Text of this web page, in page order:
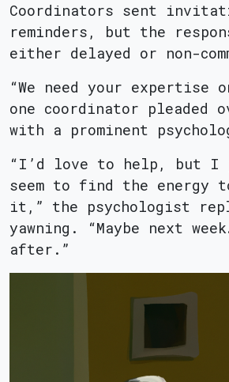
Coordinators sent
reminders, but the
either delayed or non-
“We need your expertise
one coordinator pleaded
with a prominent
“I’d love to help, but I
seem to find the energy
it,” the psychologist
yawning. “Maybe next
after.”